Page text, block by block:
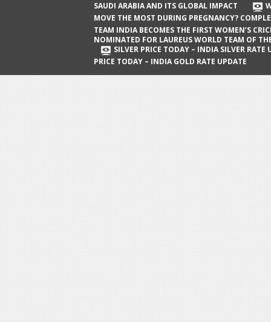
and Its Global Impact
When Does a Baby Move the Most
During Pregnancy? Complete Guide
Team India Becomes the First
SAUDI ARABIA AND ITS GLOBAL IMPACT
MOVE THE MOST DURING PREGNANCY?
TEAM INDIA BECOMES THE FIRST WOMEN’S
NOMINATED FOR LAUREUS WORLD TEAM OF
SILVER PRICE TODAY – INDIA SILVER RATE
PRICE TODAY – INDIA GOLD RATE UPDATE